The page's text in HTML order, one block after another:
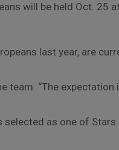
will be held Oct. 25
last year, are
team. “The
as one of